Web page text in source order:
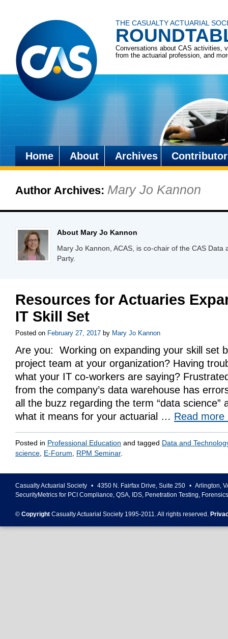
THE CASUALTY ACTUARIAL
Conversations about CAS activities,
from the actuarial profession, and
Skip
content
Home About Archives
Author Archives: Mary Jo Kannon
About Mary Jo Kannon
Mary Jo Kannon, ACAS, is co-chair of the CAS Data
Party.
Resources for Actuaries
IT Skill Set
Posted on February 27, 2017 by Mary Jo Kannon
Are you: Working on expanding your skill set
project team at your organization? Having
what your IT co-workers are saying?
from the company’s data warehouse has
all the buzz regarding the term “data science”
what it means for your actuarial … Read more
Posted in Professional Education and tagged Data and
science E-Forum RPM Seminar.
Casualty Actuarial Society • 4350 N. Fairfax Drive, Suite 250 • Arlington,
SecurityMetrics for PCI Compliance, QSA, IDS, Penetration Testing,
© Copyright Casualty Actuarial Society 1995-2011. All rights reserved.